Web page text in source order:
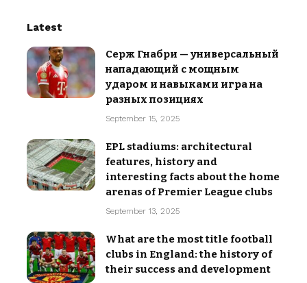
Latest
Серж Гнабри — универсальный
нападающий с мощным
ударом и навыками игра на
разных позициях
September 15, 2025
EPL stadiums: architectural
features, history and
interesting facts about the home
arenas of Premier League clubs
September 13, 2025
What are the most title football
clubs in England: the history of
their success and development